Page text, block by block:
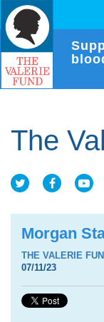
The
Morgan
THE VALERIE
07/11/23